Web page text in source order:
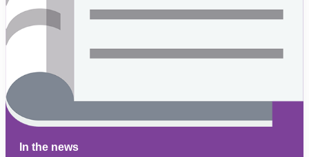
In the news